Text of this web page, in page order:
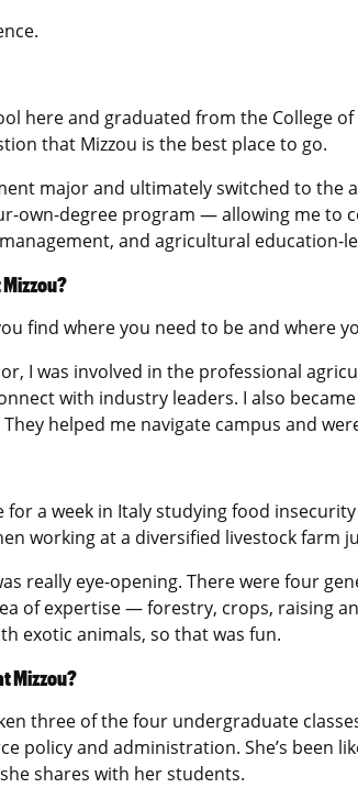
here and graduated from the College
that Mizzou is the best place to go.
major and ultimately switched to the
own-degree program — allowing me to
and agricultural education-
find where you need to be and where
I was involved in the professional
with industry leaders. I also
helped me navigate campus and
a week in Italy studying food
working at a diversified livestock farm
really eye-opening. There were four
of expertise — forestry, crops, raising
exotic animals, so that was fun.
Mizzou?
three of the four undergraduate
policy and administration. She’s been
shares with her students.